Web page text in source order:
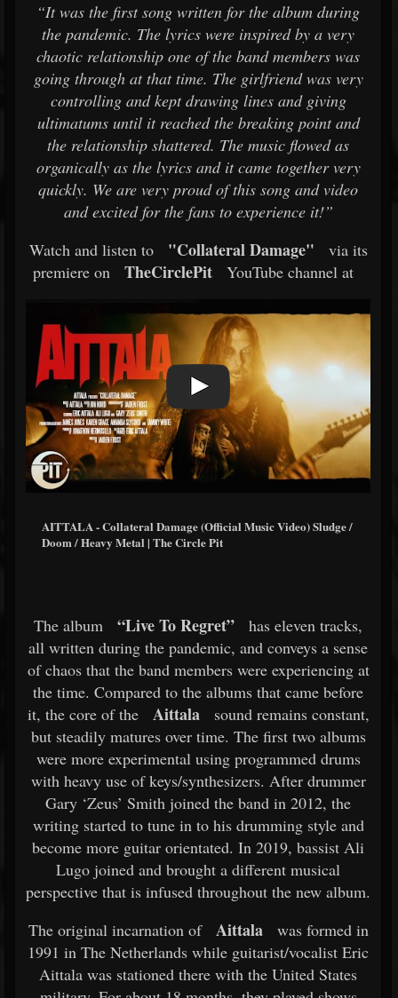
“It was the first song written for the album during
the pandemic. The lyrics were inspired by a very
chaotic relationship one of the band members was
going through at that time. The girlfriend was very
controlling and kept drawing lines and giving
ultimatums until it reached the breaking point and
the relationship shattered. The music flowed as
organically as the lyrics and it came together very
quickly. We are very proud of this song and video
and excited for the fans to experience it!”
Watch and listen to
"Collateral Damage"
via its
premiere on
TheCirclePit YouTube channel at
AITTALA - Collateral Damage (Official Music Video) Sludge /
Doom / Heavy Metal | The Circle Pit
The album “Live To Regret”
has eleven tracks,
all written during the pandemic, and conveys a sense
of chaos that the band members were experiencing at
the time. Compared to the albums that came before
it, the core of the
Aittala
sound remains constant,
but steadily matures over time. The first two albums
were more experimental using programmed drums
with heavy use of keys/synthesizers. After drummer
Gary ‘Zeus’ Smith joined the band in 2012, the
writing started to tune in to his drumming style and
become more guitar orientated. In 2019, bassist Ali
Lugo joined and brought a different musical
perspective that is infused throughout the new album.
The original incarnation of
Aittala
was formed in
1991 in The Netherlands while guitarist/vocalist Eric
Aittala was stationed there with the United States